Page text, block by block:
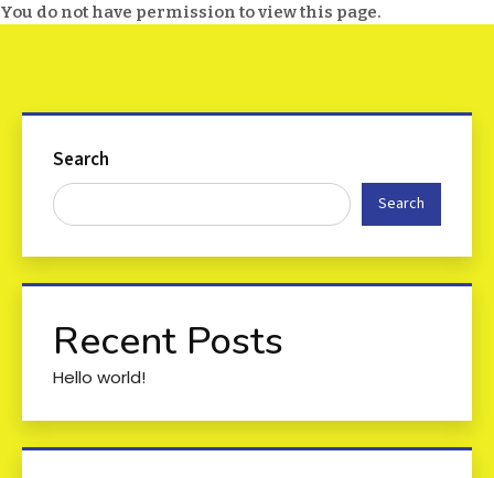
You do not have permission to view this page.
Search
Search
Recent Posts
Hello world!